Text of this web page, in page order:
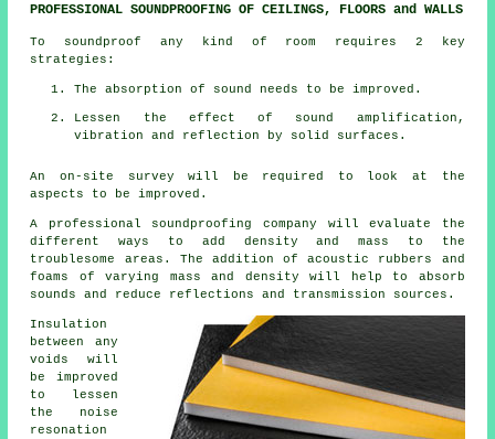
PROFESSIONAL SOUNDPROOFING OF CEILINGS, FLOORS and WALLS
To soundproof any kind of room requires 2 key
strategies:
The absorption of sound needs to be improved.
Lessen the effect of sound amplification,
vibration and reflection by solid surfaces.
An on-site survey will be required to look at the
aspects to be improved.
A professional soundproofing company will evaluate the
different ways to add density and mass to the
troublesome areas. The addition of acoustic rubbers and
foams of varying mass and density will help to absorb
sounds and reduce reflections and transmission sources.
Insulation
between any
voids will
be improved
to lessen
the noise
resonation